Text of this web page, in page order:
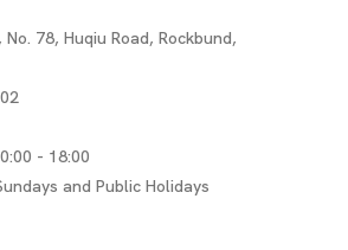
78, Huqiu Road, Rockbund,
- 18:00
and Public Holidays